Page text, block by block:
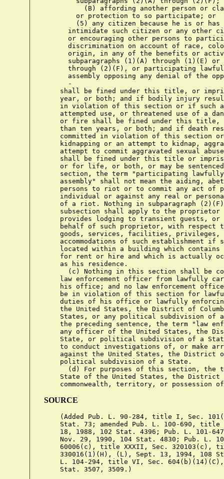
(B) affording another person or
        or protection to so participate; or
(5) any citizen because he is or has
intimidate such citizen or any other
or encouraging other persons to
discrimination on account of race,
origin, in any of the benefits or
subparagraphs (1)(A) through (1)(E) or
through (2)(F), or participating
assembly opposing any denial of the
      -
shall be fined under this title, or
year, or both; and if bodily injury
in violation of this section or if such
attempted use, or threatened use of a
or fire shall be fined under this title,
than ten years, or both; and if death
committed in violation of this section
kidnapping or an attempt to kidnap,
attempt to commit aggravated sexual
shall be fined under this title or
or for life, or both, or may be
section, the term "participating
assembly" shall not mean the aiding,
persons to riot or to commit any act of
individual or against any real or
of a riot. Nothing in subparagraph
subsection shall apply to the proprietor
provides lodging to transient guests, or
behalf of such proprietor, with respect
goods, services, facilities, privileges,
accommodations of such establishment if
located within a building which contains
for rent or hire and which is actually
    as his residence.
(c) Nothing in this section shall be
law enforcement officer from lawfully
his office; and no law enforcement
be in violation of this section for
duties of his office or lawfully
the United States, the District of
States, or any political subdivision of
the preceding sentence, the term "law
any officer of the United States, the
State, or political subdivision of a
to conduct investigations of, or make
against the United States, the District
    political subdivision of a State.
(d) For purposes of this section, the
State of the United States, the District
SOURCE
(Added Pub. L. 90-284, title I, Sec.
Stat. 73; amended Pub. L. 100-690, title
18, 1988, 102 Stat. 4396; Pub. L. 101-
Nov. 29, 1990, 104 Stat. 4830; Pub. L.
60006(c), title XXXII, Sec. 320103(c),
330016(1)(H), (L), Sept. 13, 1994, 108
L. 104-294, title VI, Sec.